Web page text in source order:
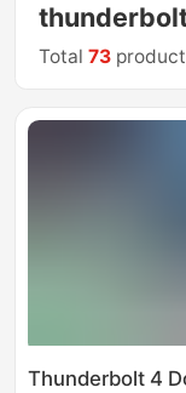
Total73
Thunderbolt 4